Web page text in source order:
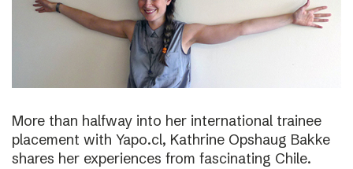
More than halfway into her international trainee
placement with Yapo.cl, Kathrine Opshaug Bakke
shares her experiences from fascinating Chile.